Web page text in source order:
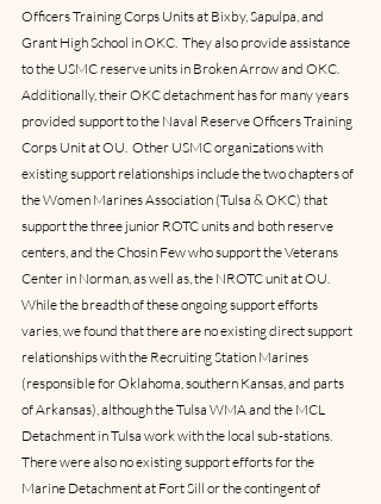
Officers Training Corps Units at Bixby, Sapulpa, and
Grant High School in OKC.  They also provide assistance
to the USMC reserve units in Broken Arrow and OKC.
Additionally, their OKC detachment has for many years
provided support to the Naval Reserve Officers Training
Corps Unit at OU.  Other USMC organizations with
existing support relationships include the two chapters of
the Women Marines Association (Tulsa & OKC) that
support the three junior ROTC units and both reserve
centers, and the Chosin Few who support the Veterans
Center in Norman, as well as, the NROTC unit at OU.
While the breadth of these ongoing support efforts
varies, we found that there are no existing direct support
relationships with the Recruiting Station Marines
(responsible for Oklahoma, southern Kansas, and parts
of Arkansas), although the Tulsa WMA and the MCL
Detachment in Tulsa work with the local sub-stations.
There were also no existing support efforts for the
Marine Detachment at Fort Sill or the contingent of